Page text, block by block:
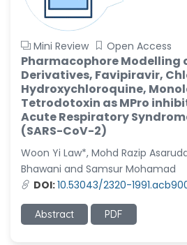
Mini Review Open Access
Pharmacophore Modelling
Derivatives, Favipiravir,
Hydroxychloroquine,
Tetrodotoxin as MPro
Acute Respiratory
(SARS-CoV-2)
Woon Yi Law*, Mohd Razip
Bhawani and Samsur Mohamad
DOI:10.53043/2320-
Abstract PDF